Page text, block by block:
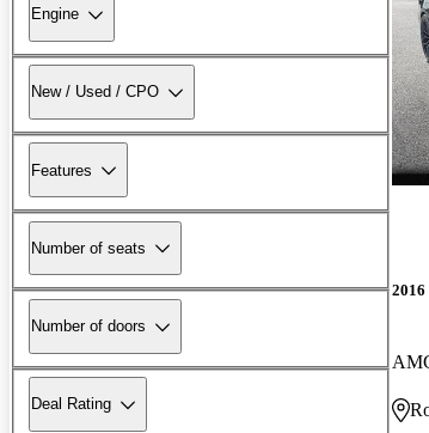
Engine
New / Used / CPO
Features
Number of seats
Number of doors
Deal Rating
2016